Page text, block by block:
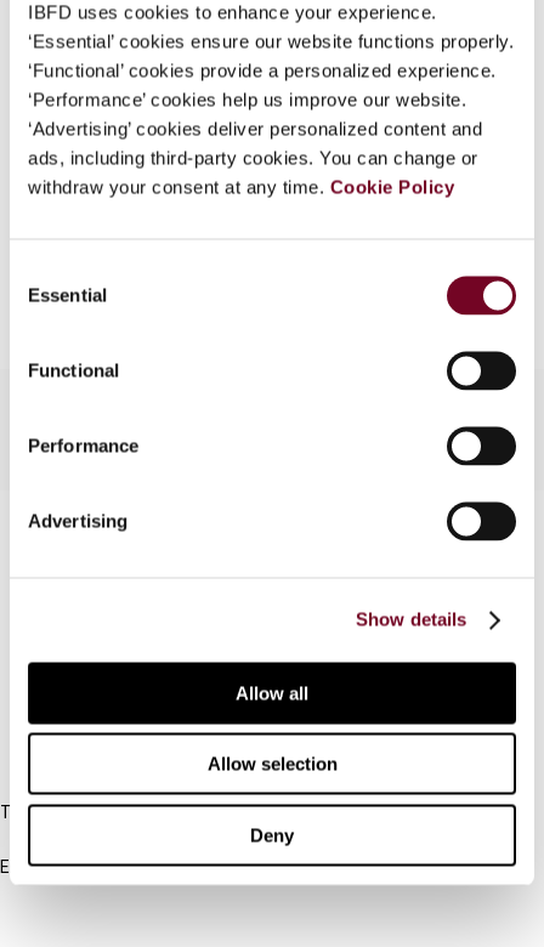
IBFD uses cookies to enhance your experience.
‘Essential’ cookies ensure our website functions properly.
‘Functional’ cookies provide a personalized experience.
‘Performance’ cookies help us improve our website.
‘Advertising’ cookies deliver personalized content and
ads, including third-party cookies. You can change or
withdraw your consent at any time. Cookie Policy
Selection
Essential
Functional
Performance
Advertising
Show details
Allow all
Allow selection
Deny
your organization.
Username
Continue
Issue Asia-Pacific Tax Bulletin2008
(Volume 14), No. 3
Format PDF
EUR 45| USD 50(VAT excl.)
Tel:
Email: